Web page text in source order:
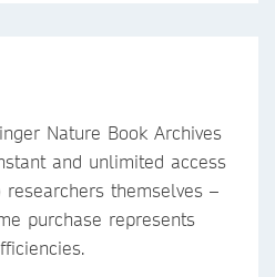
Nature Book Archives
and unlimited access
themselves –
purchase represents